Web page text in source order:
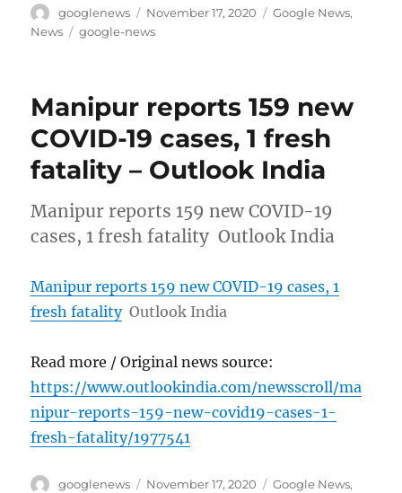
Author
googlenews
Posted
on
November 17, 2020 Categories
Google News,
News
Tags
google-news
Manipur reports 159 new
COVID-19 cases, 1 fresh
fatality – Outlook India
Manipur reports 159 new COVID-19
cases, 1 fresh fatality Outlook India
Manipur reports 159 new COVID-19 cases, 1
fresh fatality Outlook India
Read more / Original news source:
https://www.outlookindia.com/newsscroll/ma
nipur-reports-159-new-covid19-cases-1-
fresh-fatality/1977541
Author
googlenews
Posted
November 17, 2020 Categories
Google News,